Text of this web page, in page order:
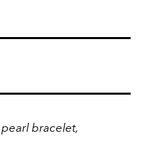
bracelet,